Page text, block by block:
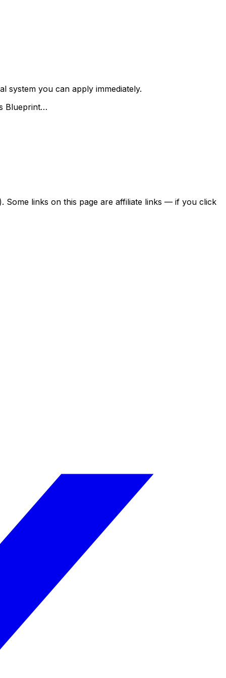
system you can apply immediately.
Blueprint…
Some links on this page are affiliate links — if you click